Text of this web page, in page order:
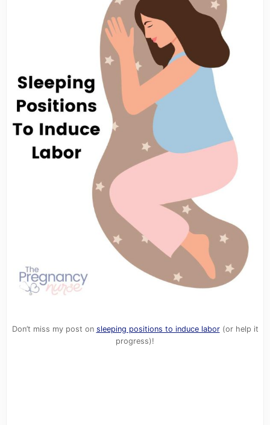
Don’t miss my post on sleeping positions to induce labor(or help it
progress)!